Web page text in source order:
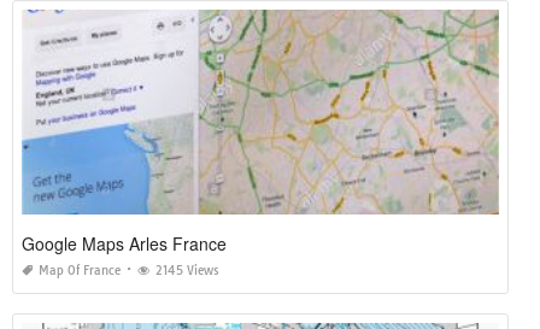
Google Maps Arles France
Map Of France 2145 Views